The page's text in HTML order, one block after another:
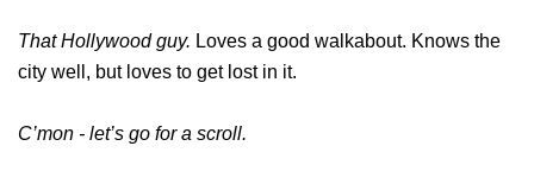
That Hollywood guy. Loves a good walkabout. Knows the
city well, but loves to get lost in it.
C’mon - let’s go for a scroll.